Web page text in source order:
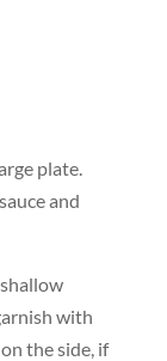
plate.
and
with
the side, if